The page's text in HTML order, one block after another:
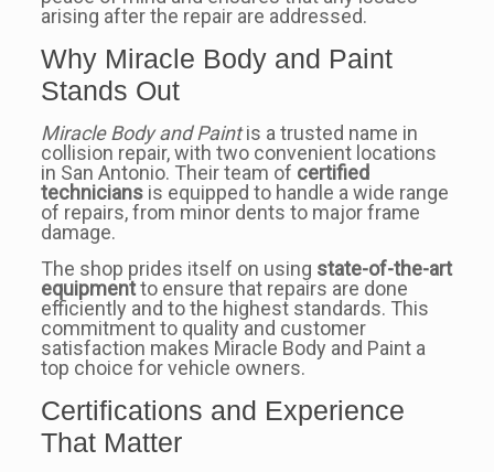
arising after the repair are addressed.
Why Miracle Body and Paint
Stands Out
Miracle Body and Paintis a trusted name in
collision repair, with two convenient locations
in San Antonio. Their team of certified
techniciansis equipped to handle a wide range
of repairs, from minor dents to major frame
damage.
The shop prides itself on using state-of-the-art
equipmentto ensure that repairs are done
efficiently and to the highest standards. This
commitment to quality and customer
satisfaction makes Miracle Body and Paint a
top choice for vehicle owners.
Certifications and Experience
That Matter